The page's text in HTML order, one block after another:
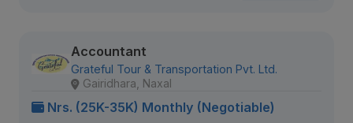
Accountant
Grateful Tour & Transportation Pvt. Ltd.
Gairidhara, Naxal
Nrs. (25K-35K) Monthly (Negotiable)